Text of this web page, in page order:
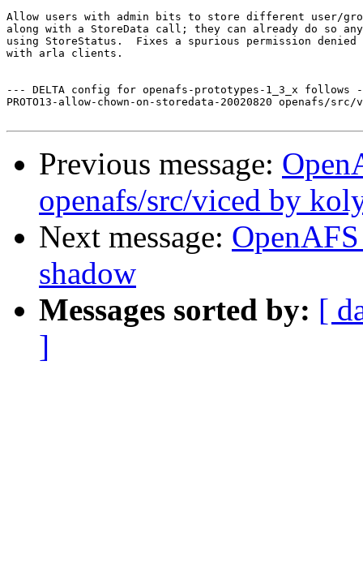
Allow users with admin bits to store different user/
along with a StoreData call; they can already do so
using StoreStatus.  Fixes a spurious permission
with arla clients.
--- DELTA config for openafs-prototypes-1_3_x follows
PROTO13-allow-chown-on-storedata-20020820
Previous message:
openafs/src/viced by
Next message:
shadow
Messages sorted by: [
]